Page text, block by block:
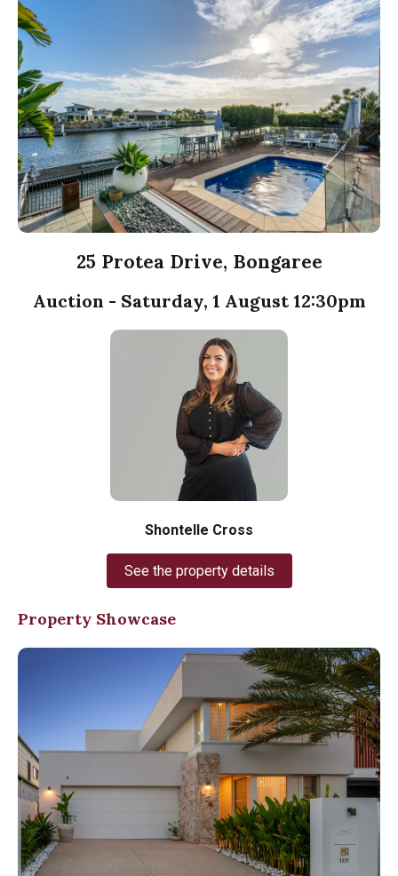
25 Protea Drive, Bongaree
Auction - Saturday, 1 August 12:30pm
Shontelle Cross
See the property details
Property Showcase